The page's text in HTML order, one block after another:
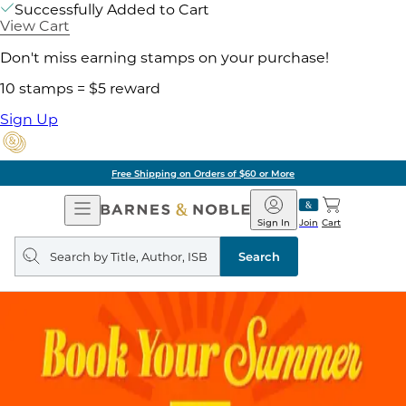
Successfully Added to Cart
View Cart
Don't miss earning stamps on your purchase!
10 stamps = $5 reward
Sign Up
Free Shipping on Orders of $60 or More
Open
Navigation
Barnes
&
Noble
Join
Sign In Cart
Search
query
Search